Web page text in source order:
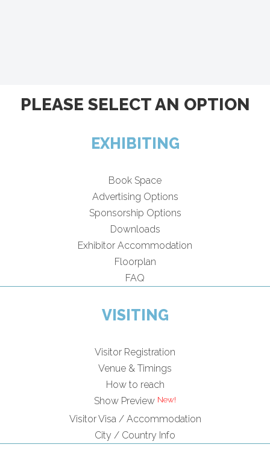
PLEASE SELECT AN OPTION
EXHIBITING
Book Space
Advertising Options
Sponsorship Options
Downloads
Exhibitor Accommodation
Floorplan
FAQ
VISITING
Visitor Registration
Venue & Timings
How to reach
Show Preview
Visitor Visa / Accommodation
City / Country Info